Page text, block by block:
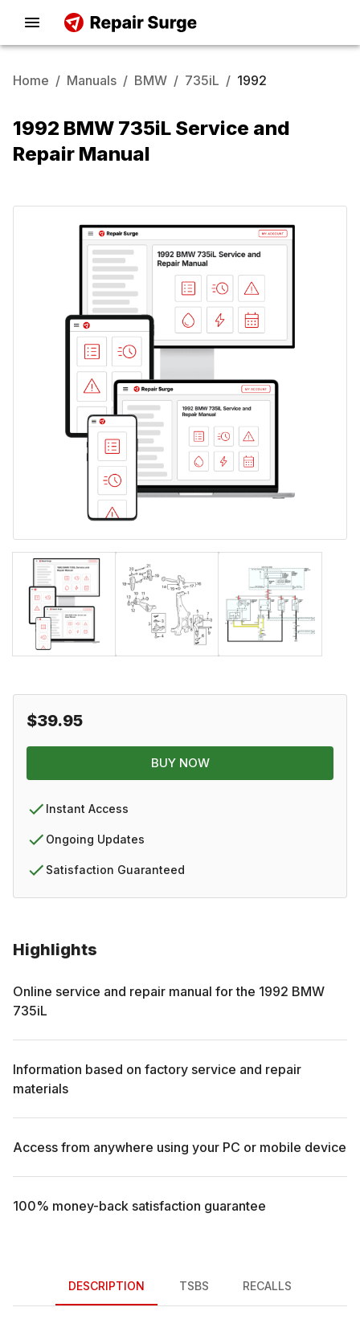
Home / Manuals / BMW / 735iL / 1992
1992 BMW 735iL Service and
Repair Manual
Highlights
Online service and repair manual for the 1992 BMW
735iL
Information based on factory service and repair
materials
Access from anywhere using your PC or mobile device
100% money-back satisfaction guarantee
$39.95
BUY NOW
Instant Access
Ongoing Updates
Satisfaction Guaranteed
DESCRIPTION TSBS RECALLS